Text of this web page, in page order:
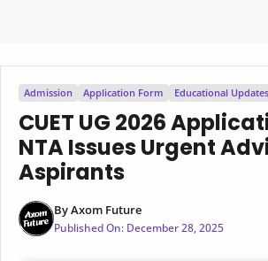
Admission Application Form Educational Updates
CUET UG 2026
NTA Issues Urgent
Aspirants
ByAxom Future
Published On: December 28, 2025